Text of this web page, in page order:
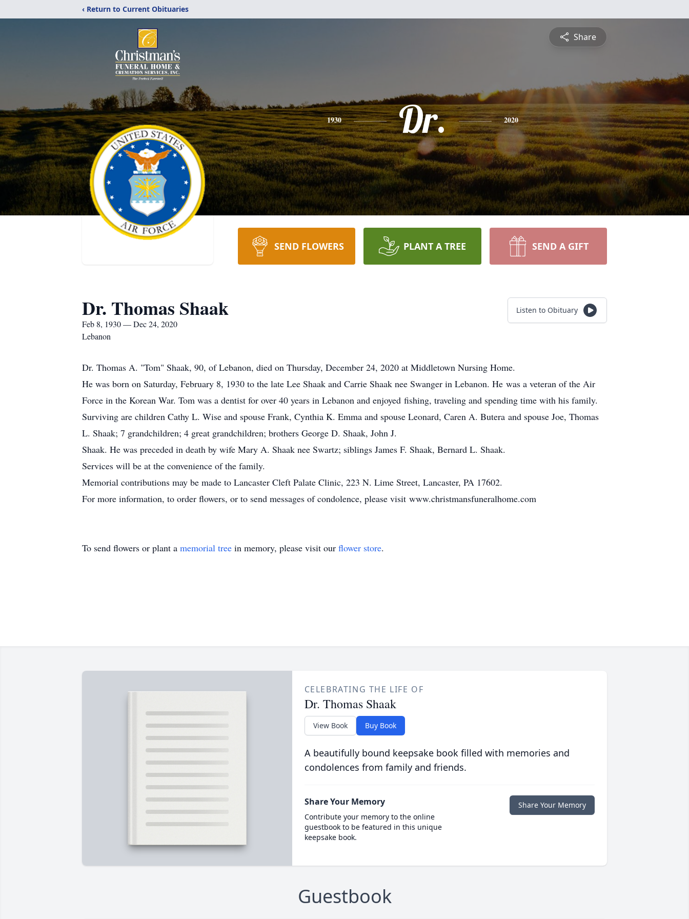
‹ Return to Current Obituaries
Share
1930 Dr. 2020
SEND FLOWERS PLANT A TREE SEND A GIFT
Dr. Thomas Shaak
Feb 8, 1930 — Dec 24, 2020
Lebanon
Listen to Obituary
Dr. Thomas A. "Tom" Shaak, 90, of Lebanon, died on Thursday, December 24, 2020 at Middletown Nursing Home.
He was born on Saturday, February 8, 1930 to the late Lee Shaak and Carrie Shaak nee Swanger in Lebanon. He was a veteran of the Air
Force in the Korean War. Tom was a dentist for over 40 years in Lebanon and enjoyed fishing, traveling and spending time with his family.
Surviving are children Cathy L. Wise and spouse Frank, Cynthia K. Emma and spouse Leonard, Caren A. Butera and spouse Joe, Thomas
L. Shaak; 7 grandchildren; 4 great grandchildren; brothers George D. Shaak, John J.
Shaak. He was preceded in death by wife Mary A. Shaak nee Swartz; siblings James F. Shaak, Bernard L. Shaak.
Services will be at the convenience of the family.
Memorial contributions may be made to Lancaster Cleft Palate Clinic, 223 N. Lime Street, Lancaster, PA 17602.
For more information, to order flowers, or to send messages of condolence, please visit www.christmansfuneralhome.com
To send flowers or plant a memorial tree in memory, please visit our flower store.
CELEBRATING THE LIFE OF
Dr. Thomas Shaak
View Book Buy Book
A beautifully bound keepsake book filled with memories and
condolences from family and friends.
Share Your Memory
Contribute your memory to the online
guestbook to be featured in this unique
keepsake book.
Share Your Memory
Guestbook